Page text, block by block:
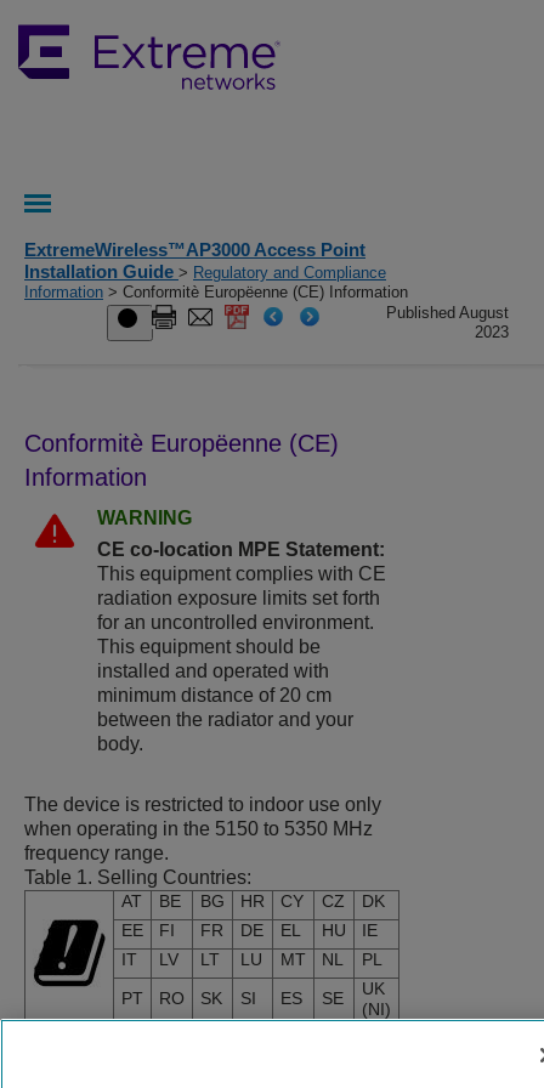
ExtremeWireless™AP3000 Access Point
Installation Guide > Regulatory and Compliance
Information > Conformitè Europëenne (CE) Information
Published August
2023
Conformitè Europëenne (CE)
Information
WARNING
CE co-location MPE Statement:
This equipment complies with CE
radiation exposure limits set forth
for an uncontrolled environment.
This equipment should be
installed and operated with
minimum distance of 20 cm
between the radiator and your
body.
The device is restricted to indoor use only
when operating in the 5150 to 5350 MHz
frequency range.
Table 1. Selling Countries:
AT BE BG HR CY CZ
DK
EE
FI FR DE EL HU
IE
IT
LV LT LU MT NL
PL
PT
RO SK SI ES SE
UK
(NI)